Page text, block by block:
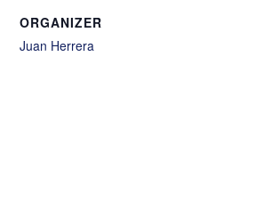
ORGANIZER
Juan Herrera